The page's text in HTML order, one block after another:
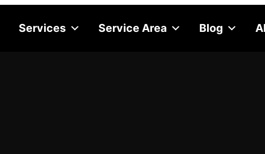
Services Service Area Blog